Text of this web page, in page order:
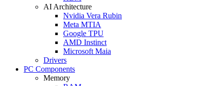
AI Architecture
Nvidia Vera Rubin
Meta MTIA
Google TPU
AMD Instinct
Microsoft Maia
Drivers
PC Components
Memory